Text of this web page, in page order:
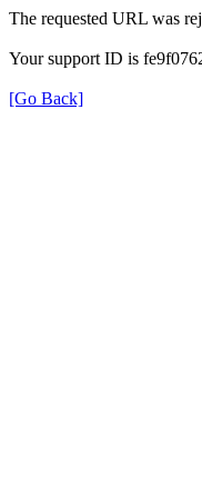
The requested URL was
Your support ID is
[Go Back]